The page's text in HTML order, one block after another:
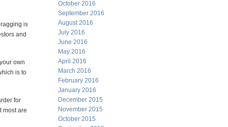
is
and
own
is to
for
most are
October 2016
September 2016
August 2016
July 2016
June 2016
May 2016
April 2016
March 2016
February 2016
January 2016
December 2015
November 2015
October 2015